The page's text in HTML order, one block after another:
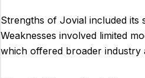
Strengths of Jovial included its
Weaknesses involved limited
which offered broader industry